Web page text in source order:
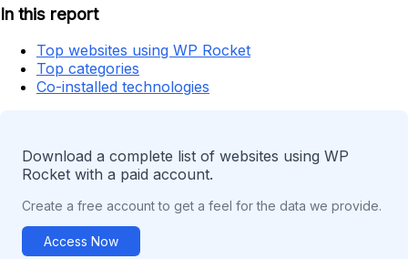
In this report
Top websites using WP Rocket
Top categories
Co-installed technologies
Download a complete list of websites using WP
Rocket with a paid account.
Create a free account to get a feel for the data we provide.
Access Now